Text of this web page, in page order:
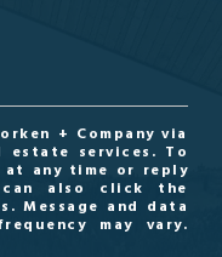
+ Company via
services. To
any time or reply
also click the
Message and data
may vary.